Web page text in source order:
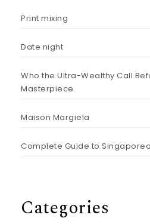
Print mixing
Date night
Who the Ultra-Wealthy Call
Masterpiece
Maison Margiela
Complete Guide to
Categories